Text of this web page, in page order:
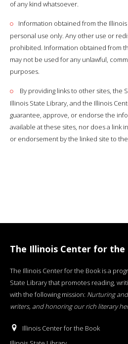
of any kind whatsoever.
Information obtained from the
personal use only. Any other use or
prohibited. Information obtained from
may not be used for any unlawful,
purposes.
By providing links to other sites, the
Illinois State Library, and the Illinois
guarantee, approve, or endorse the
available at these sites, nor does a link
or endorsement by the linked site to
The Illinois Center for the
The Illinois Center for the Book is a
State Library that promotes reading,
with the following mission: Nurturing
writers, and honoring our rich literary
Illinois Center for the Book